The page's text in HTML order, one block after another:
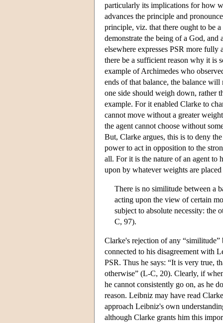
particularly its implications for how
advances the principle and
principle, viz. that there ought to be
demonstrate the being of a God,
elsewhere expresses PSR more
there be a sufficient reason why it is
example of Archimedes who
ends of that balance, the balance
one side should weigh down, rather
example. For it enabled Clarke to
cannot move without a greater
the agent cannot choose without
But, Clarke argues, this is to deny
power to act in opposition to the
all. For it is the nature of an agent to
upon by whatever weights are
There is no similitude between a
acting upon the view of certain
subject to absolute necessity: the
C, 97).
Clarke's rejection of any “similitude”
connected to his disagreement with
PSR. Thus he says: “It is very true,
otherwise” (L-C, 20). Clearly, if
he cannot consistently go on, as he
reason. Leibniz may have read
approach Leibniz's own
although Clarke grants him this